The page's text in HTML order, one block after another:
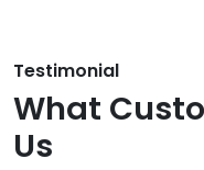
Testimonial
What
Us